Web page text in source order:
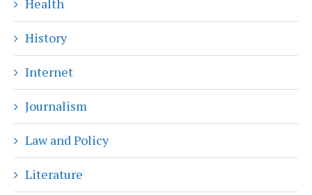
History
Internet
Journalism
Law and Policy
Literature